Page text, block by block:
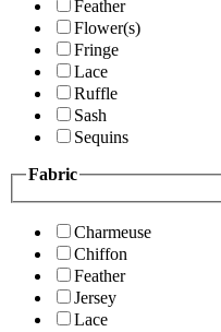
Feather
Flower(s)
Fringe
Lace
Ruffle
Sash
Sequins
Fabric
Charmeuse
Chiffon
Feather
Jersey
Lace